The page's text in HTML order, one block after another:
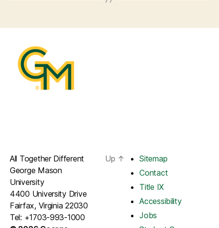
All Together Different
George Mason
University
4400 University Drive
Fairfax, Virginia 22030
Tel: +1703-993-1000
Up ↑
Sitemap
Contact
Title IX
Accessibility
Jobs